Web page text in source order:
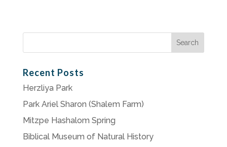
Search
Recent Posts
Herzliya Park
Park Ariel Sharon (Shalem Farm)
Mitzpe Hashalom Spring
Biblical Museum of Natural History